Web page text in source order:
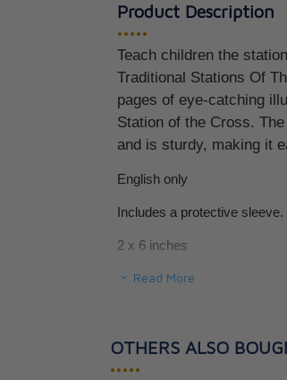
Product Description
•••••
Teach children the
Traditional Stations Of
pages of eye-catching
Station of the Cross.
and is sturdy, making it
English only
Includes a protective sleeve.
2 x 6 inches
48 pages.
Read More
OTHERS ALSO
•••••